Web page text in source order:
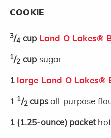
COOKIE
3/4 cup Land O Lakes®
1/2 cup sugar
1 large Land O Lakes®
1 1/2 cupsall-purpose
1 (1.25-ounce) packet